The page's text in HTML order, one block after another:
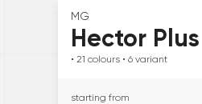
MG
Hector Plus
• 21 colours • 6 variant
starting from